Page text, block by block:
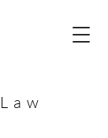
Law